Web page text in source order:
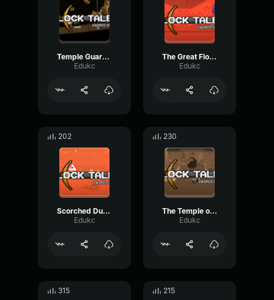
Temple Guardian Block Tales OST
Edukc
The Great Floccinaucinihilipilification - Block Tales OST
Edukc
202
Scorched Dunes Block Tales OST [qdZultuOEKw]
Edukc
230
The Temple of the Red Sun Block Tales OST [iSOpNAbPQ1M]
Edukc
315 215